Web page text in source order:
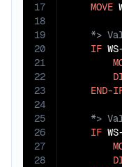
17
18
19
20
21
22
23
24
25
26
27
28
MOVE
IF
END-
IF